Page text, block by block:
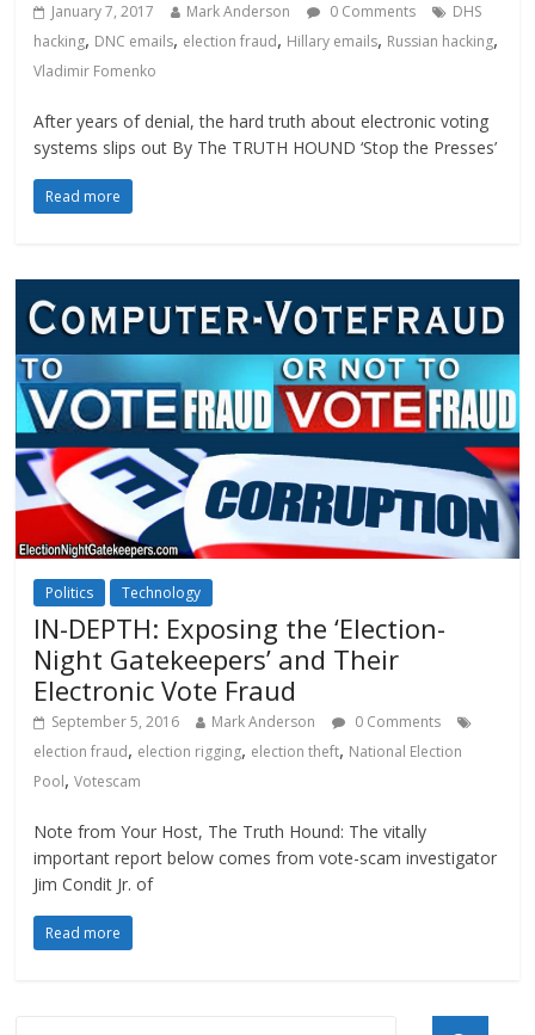
January 7, 2017 Mark Anderson 0 Comments
DHS
hacking, DNC emails, election fraud, Hillary emails, Russian hacking,
Vladimir Fomenko
After years of denial, the hard truth about electronic voting
systems slips out By The TRUTH HOUND ‘Stop the Presses’
Read more
Politics Technology
IN-DEPTH: Exposing the ‘Election-
Night Gatekeepers’ and Their
Electronic Vote Fraud
September 5, 2016 Mark Anderson
0 Comments
election fraud, election rigging, election theft, National Election
Pool,Votescam
Note from Your Host, The Truth Hound: The vitally
important report below comes from vote-scam investigator
Jim Condit Jr. of
Read more